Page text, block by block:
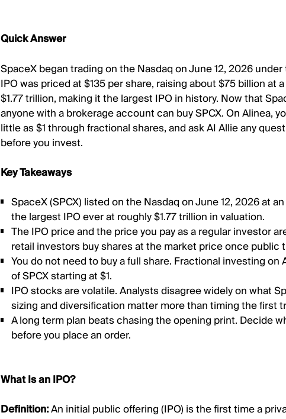
Quick Answer
SpaceX began trading on the Nasdaq on June 12, 2026
IPO was priced at $135 per share, raising about $75 billion at
$1.77 trillion, making it the largest IPO in history. Now that
anyone with a brokerage account can buy SPCX. On Alinea,
little as $1 through fractional shares, and ask AI Allie any
before you invest.
Key Takeaways
SpaceX (SPCX) listed on the Nasdaq on June 12, 2026 at
the largest IPO ever at roughly $1.77 trillion in valuation.
The IPO price and the price you pay as a regular investor
retail investors buy shares at the market price once public
You do not need to buy a full share. Fractional investing on
of SPCX starting at $1.
IPO stocks are volatile. Analysts disagree widely on what
sizing and diversification matter more than timing the first
A long term plan beats chasing the opening print. Decide
before you place an order.
What Is an IPO?
Definition:An initial public offering (IPO) is the first time a